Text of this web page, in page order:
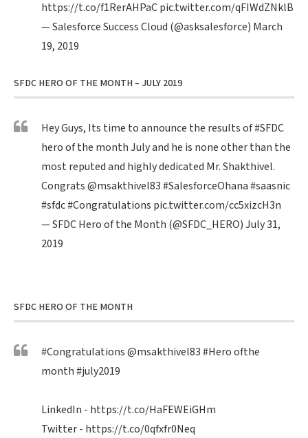
https://t.co/f1RerAHPaCpic.twitter.com/qFIWdZNklB
— Salesforce Success Cloud (@asksalesforce) March
19, 2019
SFDC HERO OF THE MONTH – JULY 2019
Hey Guys, Its time to announce the results of#SFDC
hero of the month July and he is none other than the
most reputed and highly dedicated Mr. Shakthivel.
Congrats@msakthivel83#SalesforceOhana#saasnic
#sfdc#Congratulations pic.twitter.com/cc5xizcH3n
— SFDC Hero of the Month (@SFDC_HERO)July 31,
2019
SFDC HERO OF THE MONTH
#Congratulations@msakthivel83#Heroofthe
month#july2019
LinkedIn - https://t.co/HaFEWEiGHm
Twitter - https://t.co/0qfxfr0Neq